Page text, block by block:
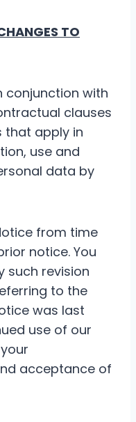
TO
conjunction with
clauses
that apply in
use and
data by
from time
notice. You
such revision
to the
was last
use of our
acceptance of